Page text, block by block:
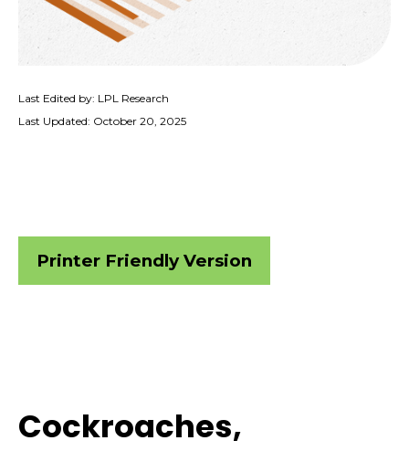
Last Edited by: LPL Research
Last Updated: October 20, 2025
Printer Friendly Version
Cockroaches,